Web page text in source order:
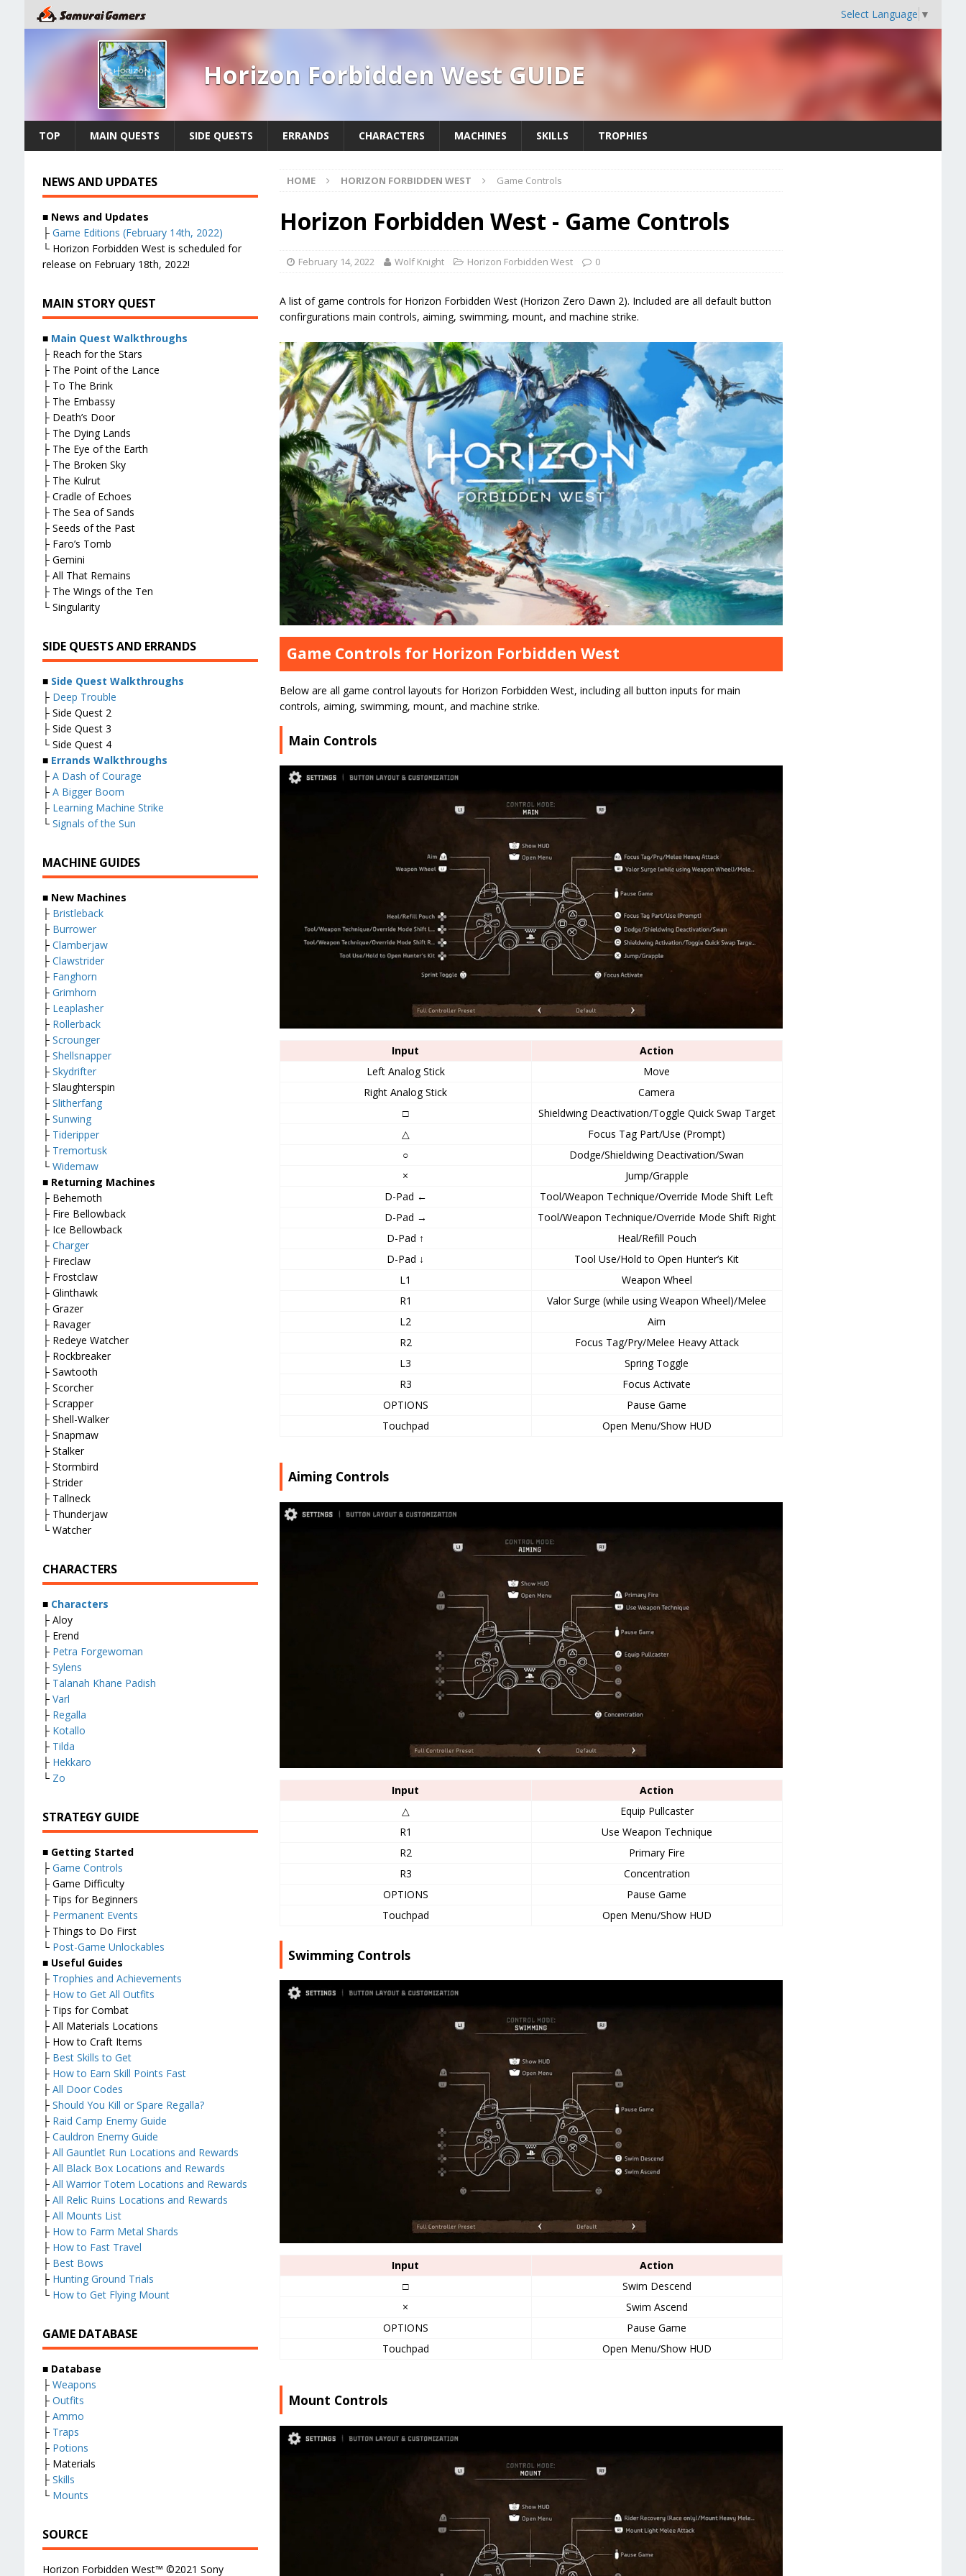
Select Language ▼
Horizon Forbidden West GUIDE
TOP MAIN QUESTS SIDE QUESTS ERRANDS CHARACTERS MACHINES SKILLS TROPHIES
HOME HORIZON FORBIDDEN WEST Game Controls
Horizon Forbidden West - Game Controls
February 14, 2022 Wolf Knight Horizon Forbidden West 0
A list of game controls for Horizon Forbidden West (Horizon Zero Dawn 2). Included are all default button
confirgurations main controls, aiming, swimming, mount, and machine strike.
Game Controls for Horizon Forbidden West
Below are all game control layouts for Horizon Forbidden West, including all button inputs for main
controls, aiming, swimming, mount, and machine strike.
Main Controls
Input
Action
Left Analog Stick
Move
Right Analog Stick
Camera
□
Shieldwing Deactivation/Toggle Quick Swap Target
△
Focus Tag Part/Use (Prompt)
○
Dodge/Shieldwing Deactivation/Swan
×
Jump/Grapple
D-Pad ←
Tool/Weapon Technique/Override Mode Shift Left
D-Pad →
Tool/Weapon Technique/Override Mode Shift Right
D-Pad ↑
Heal/Refill Pouch
D-Pad ↓
Tool Use/Hold to Open Hunter’s Kit
L1
Weapon Wheel
R1
Valor Surge (while using Weapon Wheel)/Melee
L2
Aim
R2
Focus Tag/Pry/Melee Heavy Attack
L3
Spring Toggle
R3
Focus Activate
OPTIONS
Pause Game
Touchpad
Open Menu/Show HUD
Aiming Controls
Input
Action
△
Equip Pullcaster
R1
Use Weapon Technique
R2
Primary Fire
R3
Concentration
OPTIONS
Pause Game
Touchpad
Open Menu/Show HUD
Swimming Controls
Input
Action
□
Swim Descend
×
Swim Ascend
OPTIONS
Pause Game
Touchpad
Open Menu/Show HUD
Mount Controls
NEWS AND UPDATES
■ News and Updates
├ Game Editions (February 14th, 2022)
└ Horizon Forbidden West is scheduled for
release on February 18th, 2022!
MAIN STORY QUEST
■ Main Quest Walkthroughs
├ Reach for the Stars
├ The Point of the Lance
├ To The Brink
├ The Embassy
├ Death’s Door
├ The Dying Lands
├ The Eye of the Earth
├ The Broken Sky
├ The Kulrut
├ Cradle of Echoes
├ The Sea of Sands
├ Seeds of the Past
├ Faro’s Tomb
├ Gemini
├ All That Remains
├ The Wings of the Ten
└ Singularity
SIDE QUESTS AND ERRANDS
■ Side Quest Walkthroughs
├ Deep Trouble
├ Side Quest 2
├ Side Quest 3
└ Side Quest 4
■ Errands Walkthroughs
├ A Dash of Courage
├ A Bigger Boom
├ Learning Machine Strike
└ Signals of the Sun
MACHINE GUIDES
■ New Machines
├ Bristleback
├ Burrower
├ Clamberjaw
├ Clawstrider
├ Fanghorn
├ Grimhorn
├ Leaplasher
├ Rollerback
├ Scrounger
├ Shellsnapper
├ Skydrifter
├ Slaughterspin
├ Slitherfang
├ Sunwing
├ Tideripper
├ Tremortusk
└ Widemaw
■ Returning Machines
├ Behemoth
├ Fire Bellowback
├ Ice Bellowback
├ Charger
├ Fireclaw
├ Frostclaw
├ Glinthawk
├ Grazer
├ Ravager
├ Redeye Watcher
├ Rockbreaker
├ Sawtooth
├ Scorcher
├ Scrapper
├ Shell-Walker
├ Snapmaw
├ Stalker
├ Stormbird
├ Strider
├ Tallneck
├ Thunderjaw
└ Watcher
CHARACTERS
■ Characters
├ Aloy
├ Erend
├ Petra Forgewoman
├ Sylens
├ Talanah Khane Padish
├ Varl
├ Regalla
├ Kotallo
├ Tilda
├ Hekkaro
└ Zo
STRATEGY GUIDE
■ Getting Started
├ Game Controls
├ Game Difficulty
├ Tips for Beginners
├ Permanent Events
├ Things to Do First
└ Post-Game Unlockables
■ Useful Guides
├ Trophies and Achievements
├ How to Get All Outfits
├ Tips for Combat
├ All Materials Locations
├ How to Craft Items
├ Best Skills to Get
├ How to Earn Skill Points Fast
├ All Door Codes
├ Should You Kill or Spare Regalla?
├ Raid Camp Enemy Guide
├ Cauldron Enemy Guide
├ All Gauntlet Run Locations and Rewards
├ All Black Box Locations and Rewards
├ All Warrior Totem Locations and Rewards
├ All Relic Ruins Locations and Rewards
├ All Mounts List
├ How to Farm Metal Shards
├ How to Fast Travel
├ Best Bows
├ Hunting Ground Trials
└ How to Get Flying Mount
GAME DATABASE
■ Database
├ Weapons
├ Outfits
├ Ammo
├ Traps
├ Potions
├ Materials
├ Skills
└ Mounts
SOURCE
Horizon Forbidden West™ ©2021 Sony